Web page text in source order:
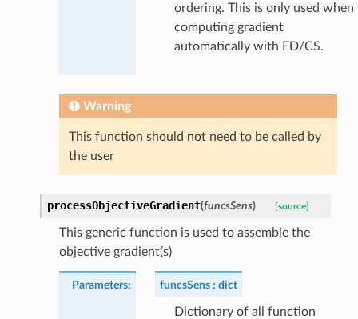
ordering. This is only used when
computing gradient
automatically with FD/CS.
Warning
This function should not need to be called by
the user
processObjectiveGradient(funcsSens) [source]
This generic function is used to assemble the
objective gradient(s)
Parameters: funcsSens dict
Dictionary of all function